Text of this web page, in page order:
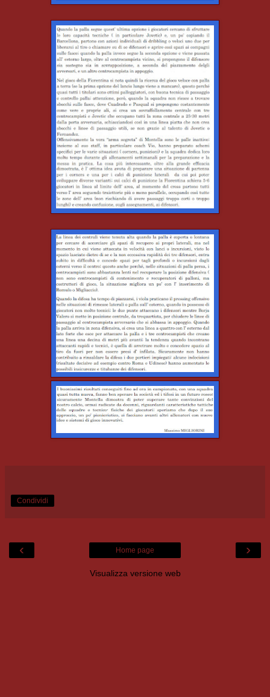
Condividi
‹ ›
Home page
Visualizza versione web